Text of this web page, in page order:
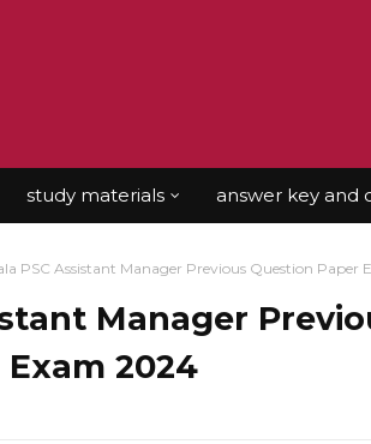
study materials answer key and
PSC Assistant Manager Previous Question Paper
Manager
2024